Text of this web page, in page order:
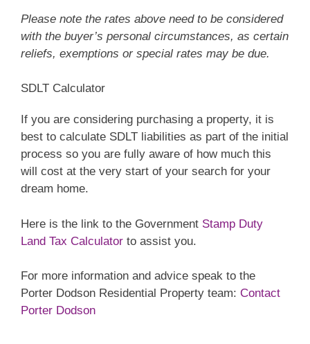
Please note the rates above need to be considered
with the buyer’s personal circumstances, as certain
reliefs, exemptions or special rates may be due.
SDLT Calculator
If you are considering purchasing a property, it is
best to calculate SDLT liabilities as part of the initial
process so you are fully aware of how much this
will cost at the very start of your search for your
dream home.
Here is the link to the Government Stamp Duty
Land Tax Calculator to assist you.
For more information and advice speak to the
Porter Dodson Residential Property team: Contact
Porter Dodson